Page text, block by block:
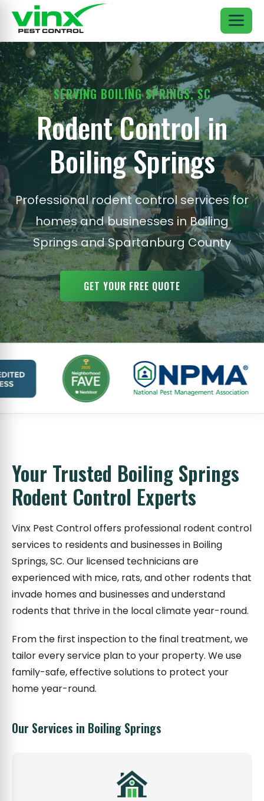
SERVING BOILING SPRINGS, SC
Rodent Control in
Boiling Springs
Professional rodent control services for
homes and businesses in Boiling
Springs and Spartanburg County
GET YOUR FREE QUOTE
Your Trusted Boiling Springs
Rodent Control Experts
Vinx Pest Control offers professional rodent control
services to residents and businesses in Boiling
Springs, SC. Our licensed technicians are
experienced with mice, rats, and other rodents that
invade homes and businesses and understand
rodents that thrive in the local climate year-round.
From the first inspection to the final treatment, we
tailor every service plan to your property. We use
family-safe, effective solutions to protect your
home year-round.
Our Services in Boiling Springs